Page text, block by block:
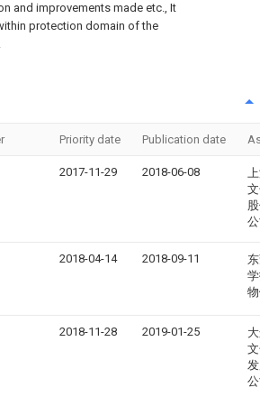
and improvements made etc., It
protection domain of the
Priority date Publication date
2017-11-29 2018-06-08
上海
文化
股份
公司
2018-04-14 2018-09-11
东莞
学技
物馆
2018-11-28 2019-01-25
大连
文化
发展
公司